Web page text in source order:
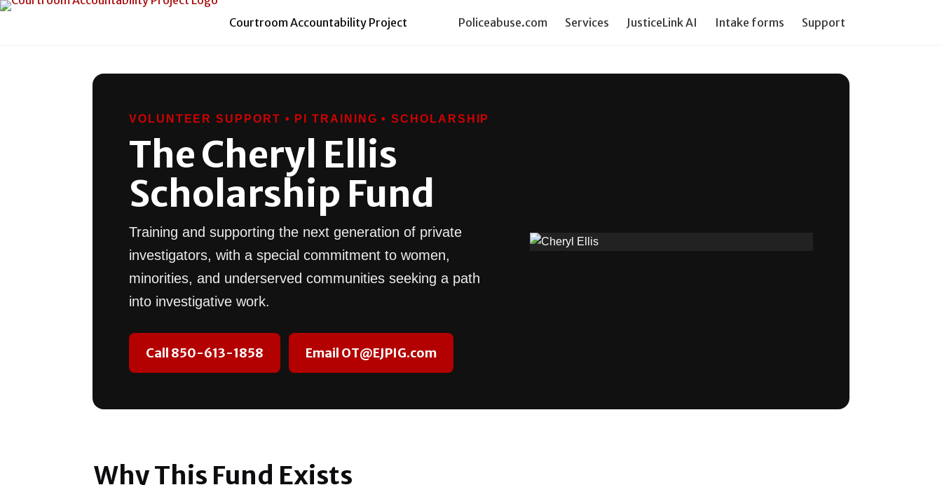
Courtroom Accountability Project Policeabuse.com Services JusticeLink AI Intake forms Support our work
VOLUNTEER SUPPORT • PI TRAINING • SCHOLARSHIP
The Cheryl Ellis
Scholarship Fund
Training and supporting the next generation of private
investigators, with a special commitment to women,
minorities, and underserved communities seeking a path
into investigative work.
Call 850-613-1858 Email OT@EJPIG.com
Why This Fund Exists